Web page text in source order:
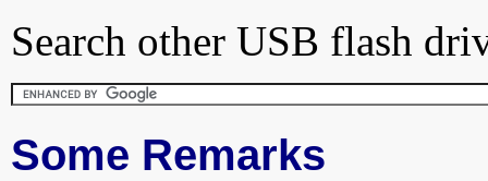
Search other USB flash
Some Remarks